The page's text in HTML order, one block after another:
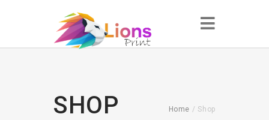
SHOP Home / Shop